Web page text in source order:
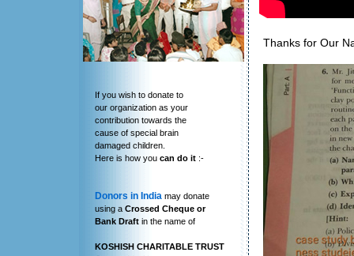
If you wish to donate to
our organization as your
contribution towards the
cause of special brain
damaged children.
Here is how you can do it :-
Donors in India may donate
using a Crossed Cheque or
Bank Draft in the name of
KOSHISH CHARITABLE TRUST
Thanks for Our